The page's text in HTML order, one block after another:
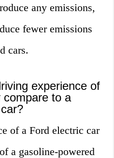
any emissions,
fewer emissions
cars.
experience of
compare to a
of a Ford electric car
a gasoline-powered